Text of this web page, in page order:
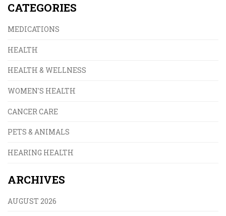
CATEGORIES
MEDICATIONS
HEALTH
HEALTH & WELLNESS
WOMEN'S HEALTH
CANCER CARE
PETS & ANIMALS
HEARING HEALTH
ARCHIVES
AUGUST 2026